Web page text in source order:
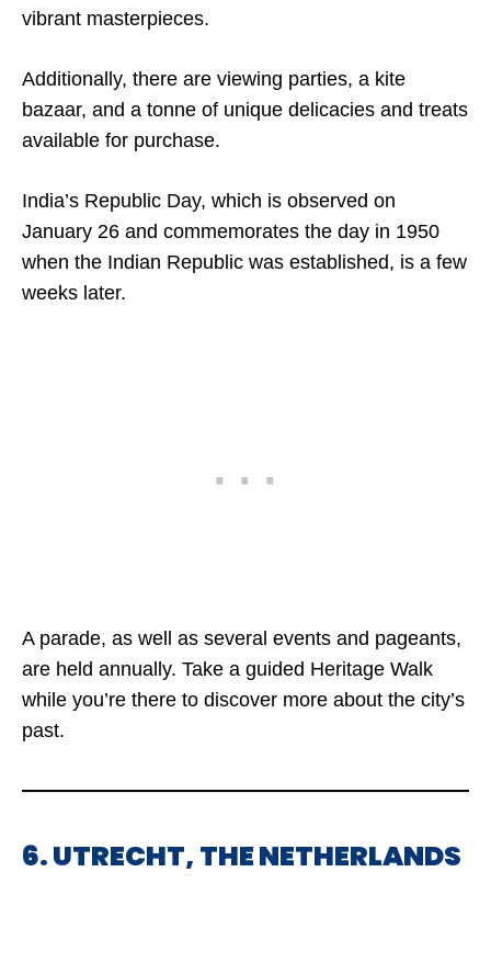
vibrant masterpieces.
Additionally, there are viewing parties, a kite
bazaar, and a tonne of unique delicacies and treats
available for purchase.
India’s Republic Day, which is observed on
January 26 and commemorates the day in 1950
when the Indian Republic was established, is a few
weeks later.
A parade, as well as several events and pageants,
are held annually. Take a guided Heritage Walk
while you’re there to discover more about the city’s
past.
6. UTRECHT, THE NETHERLANDS